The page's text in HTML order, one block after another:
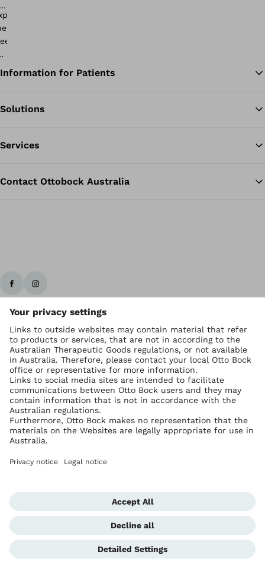
Information for Patients
Solutions
Services
Contact Ottobock Australia
Ottobock worldwide
Copyright by Ottobock
Privacy settings
Terms of Trade
Global Website
Whistleblowing Unit